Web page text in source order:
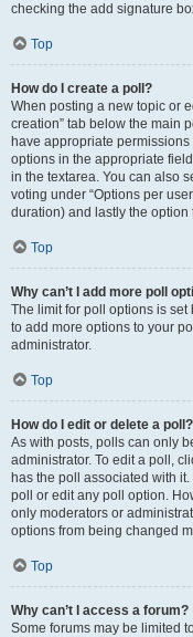
checking the add signature
Top
How do I create a poll?
When posting a new topic or
creation” tab below the main
have appropriate
options in the appropriate
in the textarea. You can also
voting under “Options per
duration) and lastly the
Top
Why can’t I add more poll
The limit for poll options is set
to add more options to your
administrator.
Top
How do I edit or delete a poll?
As with posts, polls can only
administrator. To edit a poll,
has the poll associated with
poll or edit any poll option.
only moderators or
options from being changed
Top
Why can’t I access a forum?
Some forums may be limited